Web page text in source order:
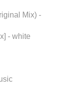
Mix) -
- white